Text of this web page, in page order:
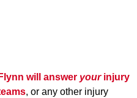
will answer yourinjury
, or any other injury